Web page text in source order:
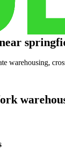
warehousing,